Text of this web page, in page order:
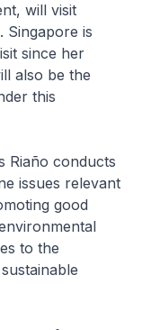
will visit
Singapore is
since her
also be the
this
Riaño conducts
issues relevant
good
to the